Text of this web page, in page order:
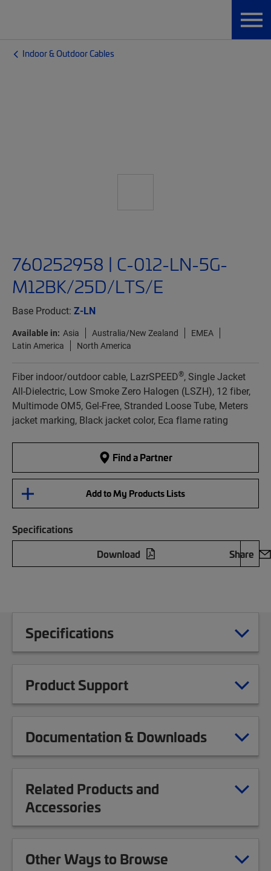
Indoor & Outdoor Cables
760252958 | C-012-LN-5G-
M12BK/25D/LTS/E
Base Product: Z-LN
Available in: Asia Australia/New Zealand
EMEA
Latin America
North America
Fiber indoor/outdoor cable, LazrSPEED®, Single Jacket
All-Dielectric, Low Smoke Zero Halogen (LSZH), 12 fiber,
Multimode OM5, Gel-Free, Stranded Loose Tube, Meters
jacket marking, Black jacket color, Eca flame rating
Find a Partner
Add to My Products Lists
Specifications
Download
Share
Specifications
Product Support
Documentation & Downloads
Related Products and
Accessories
Other Ways to Browse